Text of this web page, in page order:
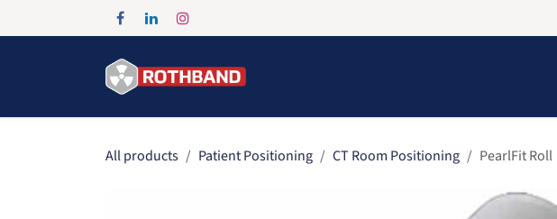
All products Patient Positioning CT Room Positioning PearlFit Roll